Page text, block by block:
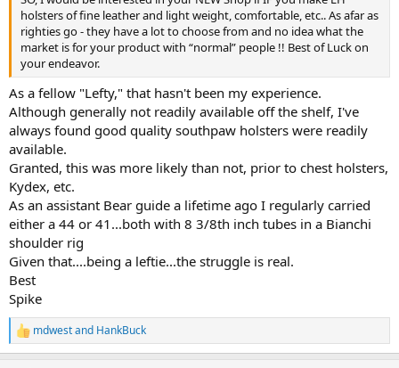
holsters of fine leather and light weight, comfortable, etc.. As afar as
righties go - they have a lot to choose from and no idea what the
market is for your product with “normal” people !! Best of Luck on
your endeavor.
As a fellow "Lefty," that hasn't been my experience.
Although generally not readily available off the shelf, I've
always found good quality southpaw holsters were readily
available.
Granted, this was more likely than not, prior to chest holsters,
Kydex, etc.
As an assistant Bear guide a lifetime ago I regularly carried
either a 44 or 41...both with 8 3/8th inch tubes in a Bianchi
shoulder rig
Given that....being a leftie...the struggle is real.
Best
Spike
R
e
mdwestand HankBuck